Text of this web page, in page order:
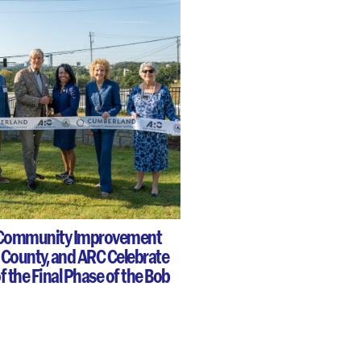
Improvement
and ARC Celebrate
the Final Phase of the Bob